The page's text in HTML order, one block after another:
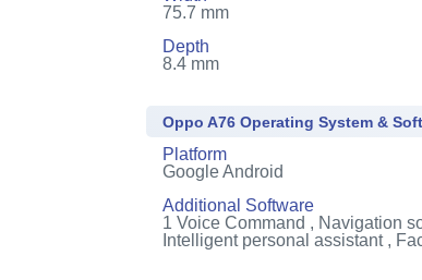
75.7 mm
Depth
8.4 mm
Oppo A76 Operating System &
Platform
Google Android
Additional Software
1Voice Command , Navigation
Intelligent personal assistant ,